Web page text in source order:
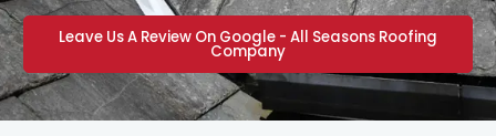
Leave Us A Review On Google - All Seasons Roofing
Company